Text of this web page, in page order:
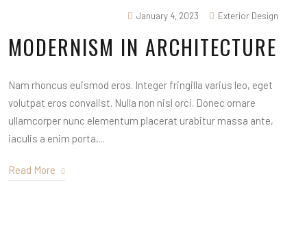
January 4, 2023 Exterior Design
MODERNISM IN ARCHITECTURE
Nam rhoncus euismod eros. Integer fringilla varius leo, eget
volutpat eros convalist. Nulla non nisl orci. Donec ornare
ullamcorper nunc elementum placerat urabitur massa ante,
iaculis a enim porta,...
Read More